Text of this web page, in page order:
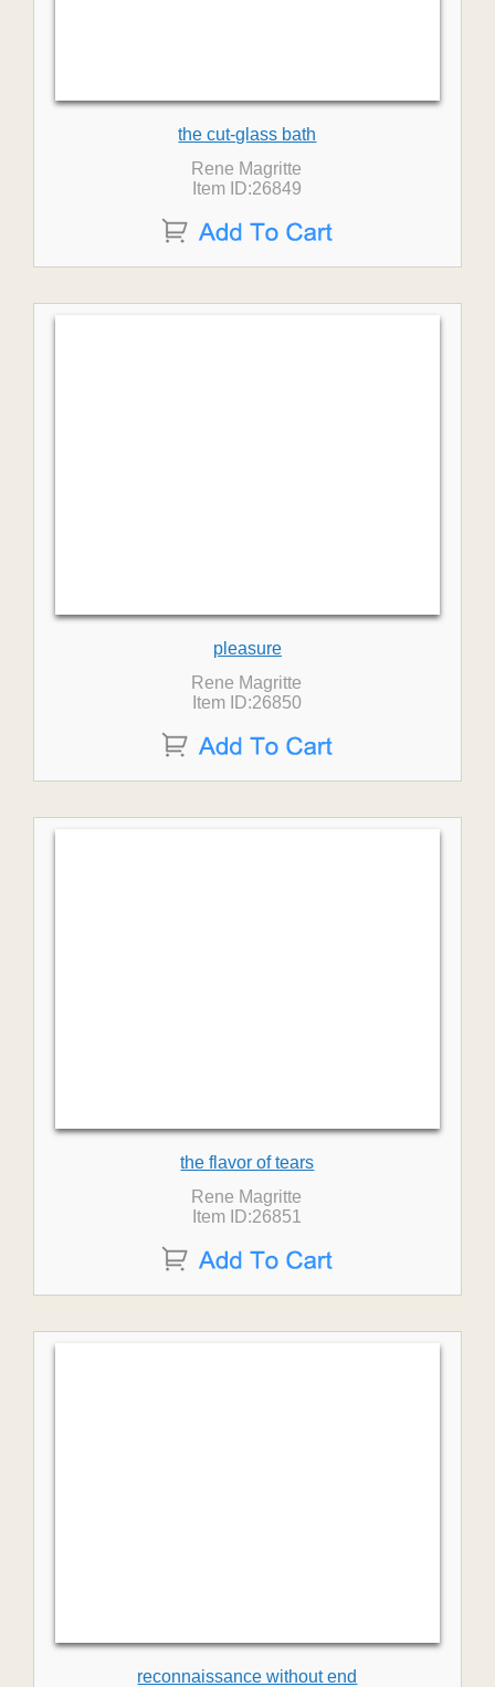
the cut-glass bath
Rene Magritte
Item ID:26849
pleasure
Rene Magritte
Item ID:26850
the flavor of tears
Rene Magritte
Item ID:26851
reconnaissance without end